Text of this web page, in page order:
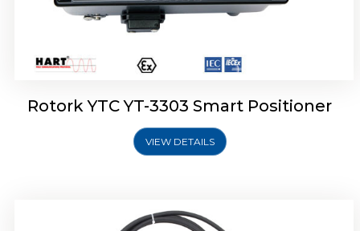
Rotork YTC YT-3303 Smart Positioner
VIEW DETAILS
Rotork YTC YT-3301 Smart Positioner